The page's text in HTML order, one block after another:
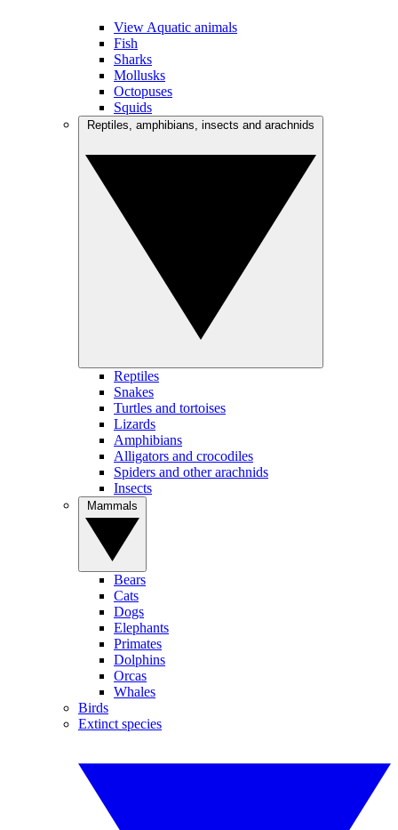
View Aquatic animals
Fish
Sharks
Mollusks
Octopuses
Squids
Reptiles
Snakes
Turtles and tortoises
Lizards
Amphibians
Alligators and crocodiles
Spiders and other arachnids
Insects
Bears
Cats
Dogs
Elephants
Primates
Dolphins
Orcas
Whales
Birds
Extinct species